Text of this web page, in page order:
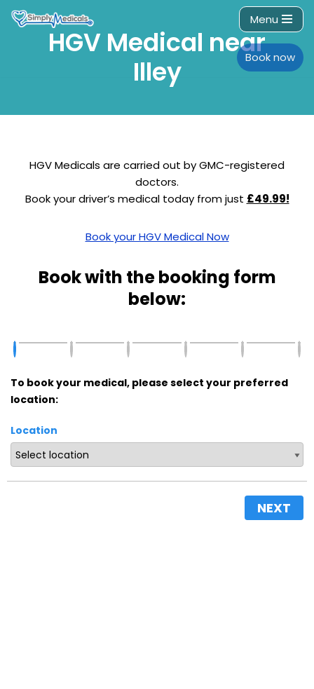
Menu
Book now
HGV Medical near
Illey
HGV Medicals are carried out by GMC-registered
doctors.
Book your driver’s medical today from just £49.99!
Book your HGV Medical Now
Book with the booking form
below:
To book your medical, please select your preferred
location:
Location
NEXT